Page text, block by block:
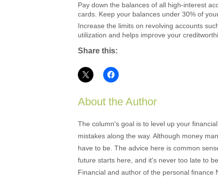
Pay down the balances of all high-interest
cards. Keep your balances under 30% of
Increase the limits on revolving accounts
utilization and helps improve your
Share this:
About the Author
The column's goal is to level up your
mistakes along the way. Although money
have to be. The advice here is common
future starts here, and it's never too late to
Financial and author of the personal finance